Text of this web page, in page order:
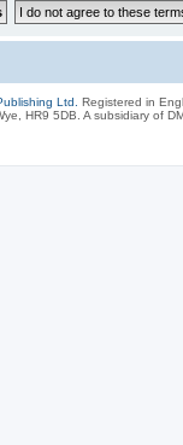
Ltd.
Registered in
HR9 5DB. A subsidiary of